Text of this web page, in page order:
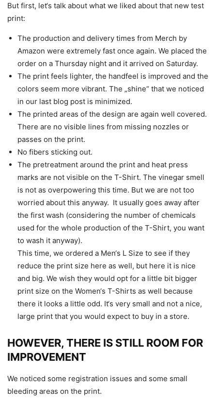
But first, let‘s talk about what we liked about that new test
print:
The production and delivery times from Merch by
Amazon were extremely fast once again. We placed the
order on a Thursday night and it arrived on Saturday.
The print feels lighter, the handfeel is improved and the
colors seem more vibrant. The „shine“ that we noticed
in our last blog post is minimized.
The printed areas of the design are again well covered.
There are no visible lines from missing nozzles or
passes on the print.
No fibers sticking out.
The pretreatment around the print and heat press
marks are not visible on the T-Shirt. The vinegar smell
is not as overpowering this time. But we are not too
worried about this anyway. It usually goes away after
the first wash (considering the number of chemicals
used for the whole production of the T-Shirt, you want
to wash it anyway).
This time, we ordered a Men‘s L Size to see if they
reduce the print size here as well, but here it is nice
and big. We wish they would opt for a little bit bigger
print size on the Women‘s T-Shirts as well because
there it looks a little odd. It‘s very small and not a nice,
large print that you would expect to buy in a store.
HOWEVER, THERE IS STILL ROOM FOR
IMPROVEMENT
We noticed some registration issues and some small
bleeding areas on the print.